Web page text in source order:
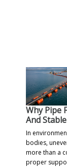
Why Pipe
And
In
bodies,
more than a
proper